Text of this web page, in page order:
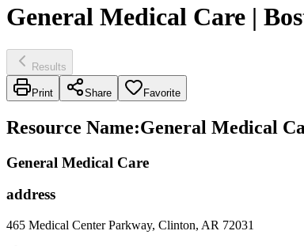
General Medical Care |
Results
Print Share Favorite
Resource Name:General Medical
General Medical Care
address
465 Medical Center Parkway, Clinton, AR 72031